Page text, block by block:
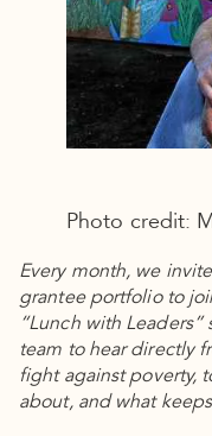
Photo credit:
Every month, we
grantee portfolio to
“Lunch with
team to hear directly
fight against poverty,
about, and what